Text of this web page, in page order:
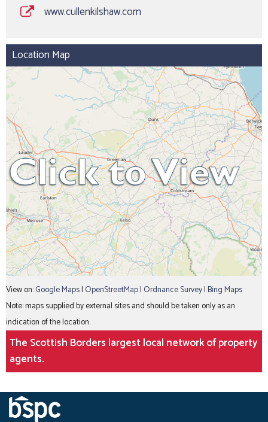
www.cullenkilshaw.com
Location Map
View on:Google Maps| OpenStreetMap| Ordnance Survey|Bing Maps
Note: maps supplied by external sites and should be taken only as an
indication of the location.
The Scottish Borders largest local network of property
agents.